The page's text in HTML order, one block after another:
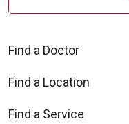
Find a Doctor
Find a Location
Find a Service